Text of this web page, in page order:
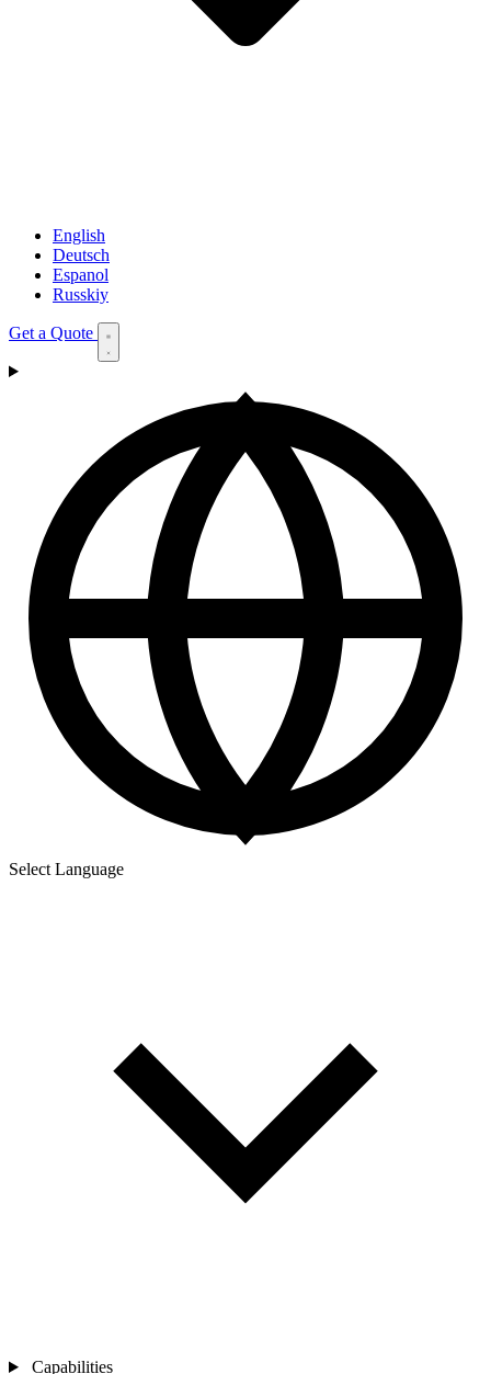
English
Deutsch
Espanol
Russkiy
Get a Quote
Select Language
Capabilities